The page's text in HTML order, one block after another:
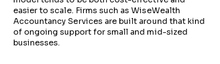
easier to scale. Firms such as WiseWealth
Accountancy Services are built around that kind
of ongoing support for small and mid-sized
businesses.